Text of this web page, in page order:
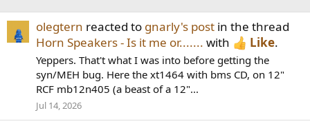
olegtern reacted to gnarly's post in the thread
Horn Speakers - Is it me or....... with Like.
Yeppers. That't what I was into before getting the
syn/MEH bug. Here the xt1464 with bms CD, on 12"
RCF mb12n405 (a beast of a 12"...
Jul 14, 2026